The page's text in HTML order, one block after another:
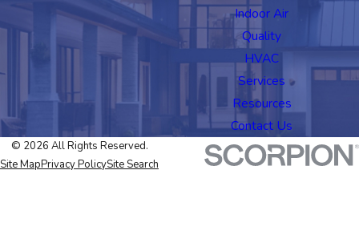
Indoor Air
Quality
HVAC
Services
Resources
Contact Us
© 2026 All Rights Reserved.
Site MapPrivacy PolicySite Search